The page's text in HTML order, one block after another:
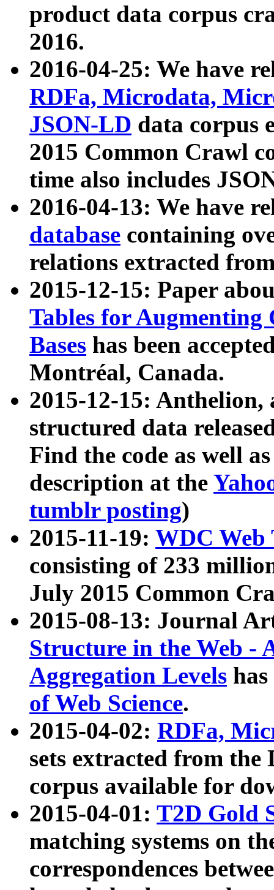
product data corpus
2016.
2016-04-25: We have
RDFa, Microdata,
JSON-LD data corpus
2015 Common Crawl
time also includes
2016-04-13: We have
database containing
relations extracted
2015-12-15: Paper
Tables for Augmenting
Bases has been
Montréal, Canada.
2015-12-15: Anthelion,
structured data
Find the code as well
description at the
tumblr posting)
2015-11-19: WDC Web
consisting of 233
July 2015 Common
2015-08-13: Journal
Structure in the Web -
Aggregation Levels
of Web Science.
2015-04-02: RDFa,
sets extracted from the
corpus available for
2015-04-01: T2D Gold
matching systems on
correspondences